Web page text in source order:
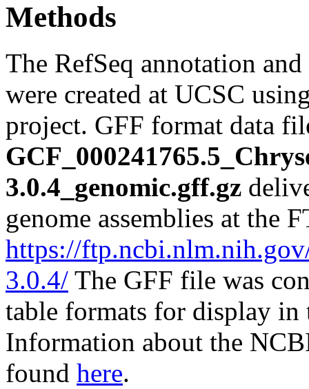
Methods
The RefSeq annotation
were created at UCSC
project. GFF format data
3.0.4_genomic.gff.gz
genome assemblies at the
https://
3.0.4/ The GFF file was
table formats for display in
Information about the
found here.